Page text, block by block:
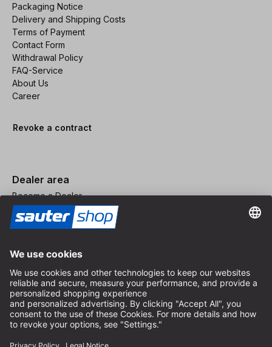
Packaging Notice
Delivery and Shipping Costs
Terms of Payment
Contact Form
Withdrawal Policy
FAQ-Service
About Us
Career
Revoke a contract
Dealer area
Become a Dealer
Imprint
Terms and Conditions
Privacy Policy
Privacy Settings